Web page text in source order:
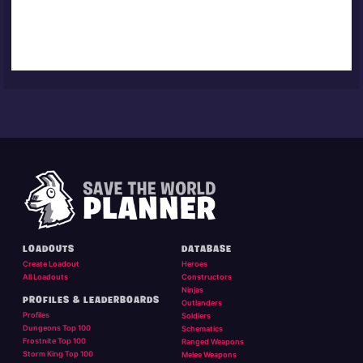
LOADOUTS
Create Loadout
All Loadouts
PROFILES & LEADERBOARDS
Profiles
Dungeons Top 100
Frostnite Top 100
Storm King Top 100
DATABASE
Heroes
Constructors
Ninjas
Outlanders
Soldiers
Schematics
Ranged Weapons
Melee Weapons